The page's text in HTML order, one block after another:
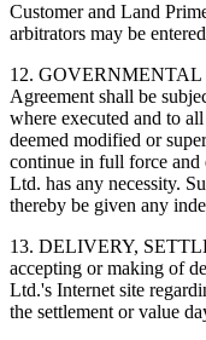
Customer and Land
arbitrators may be
12.
Agreement shall be
where executed and to
deemed modified or
continue in full force and
Ltd. has any necessity.
thereby be given any
13. DELIVERY,
accepting or making of
Ltd.'s Internet site
the settlement or value